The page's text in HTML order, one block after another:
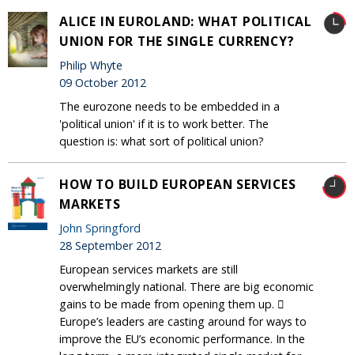
ALICE IN EUROLAND: WHAT POLITICAL
UNION FOR THE SINGLE CURRENCY?
Philip Whyte
09 October 2012
The eurozone needs to be embedded in a
'political union' if it is to work better. The
question is: what sort of political union?
HOW TO BUILD EUROPEAN SERVICES
MARKETS
John Springford
28 September 2012
European services markets are still
overwhelmingly national. There are big economic
gains to be made from opening them up. 
Europe’s leaders are casting around for ways to
improve the EU’s economic performance. In the